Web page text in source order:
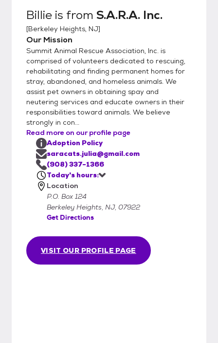
Billie is from S.A.R.A. Inc.
[Berkeley Heights, NJ]
Our Mission
Summit Animal Rescue Association, Inc. is
comprised of volunteers dedicated to rescuing,
rehabilitating and finding permanent homes for
stray, abandoned, and homeless animals. We
assist pet owners in obtaining spay and
neutering services and educate owners in their
responsibilities toward animals. We believe
strongly in con...
Read more on our profile page
VISIT OUR PROFILE PAGE
Adoption Policy
saracats.julia@gmail.com
(908) 337-1366
Today's hours:
Location
P.O. Box 124
Berkeley Heights, NJ, 07922
Get Directions